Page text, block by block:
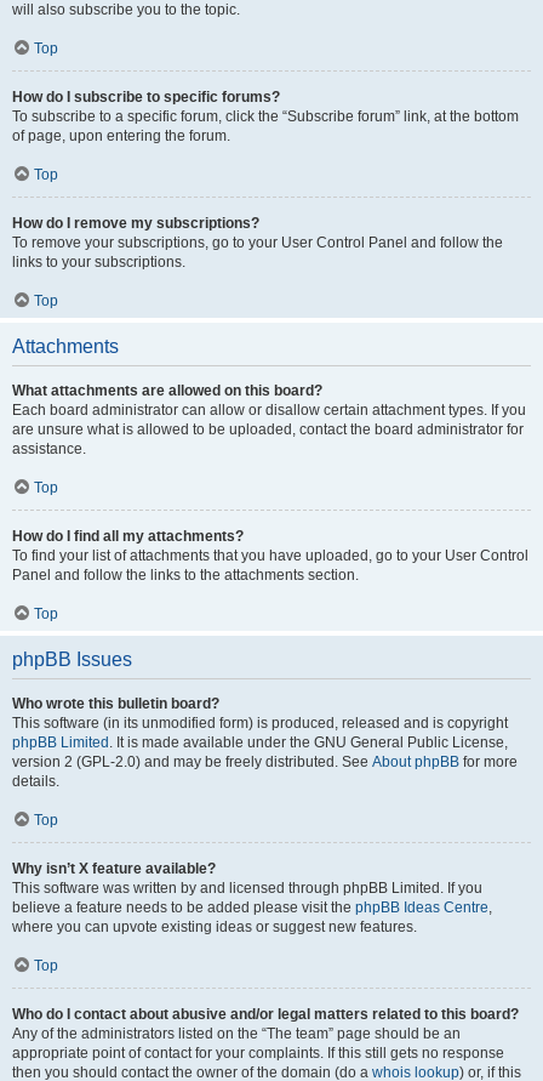
will also subscribe you to the topic.
Top
How do I subscribe to specific forums?
To subscribe to a specific forum, click the “Subscribe forum” link, at the bottom
of page, upon entering the forum.
Top
How do I remove my subscriptions?
To remove your subscriptions, go to your User Control Panel and follow the
links to your subscriptions.
Top
Attachments
What attachments are allowed on this board?
Each board administrator can allow or disallow certain attachment types. If you
are unsure what is allowed to be uploaded, contact the board administrator for
assistance.
Top
How do I find all my attachments?
To find your list of attachments that you have uploaded, go to your User Control
Panel and follow the links to the attachments section.
Top
phpBB Issues
Who wrote this bulletin board?
This software (in its unmodified form) is produced, released and is copyright
phpBB Limited . It is made available under the GNU General Public License,
version 2 (GPL-2.0) and may be freely distributed. See About phpBB for more
details.
Top
Why isn’t X feature available?
This software was written by and licensed through phpBB Limited. If you
believe a feature needs to be added please visit the phpBB Ideas Centre,
where you can upvote existing ideas or suggest new features.
Top
Who do I contact about abusive and/or legal matters related to this board?
Any of the administrators listed on the “The team” page should be an
appropriate point of contact for your complaints. If this still gets no response
then you should contact the owner of the domain (do a whois lookup) or, if this